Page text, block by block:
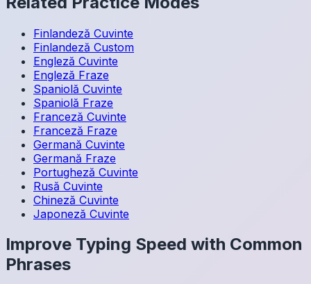
Finlandeză Cuvinte
Finlandeză Custom
Engleză Cuvinte
Engleză Fraze
Spaniolă Cuvinte
Spaniolă Fraze
Franceză Cuvinte
Franceză Fraze
Germană Cuvinte
Germană Fraze
Portugheză Cuvinte
Rusă Cuvinte
Chineză Cuvinte
Japoneză Cuvinte
Improve Typing Speed with Common
Phrases